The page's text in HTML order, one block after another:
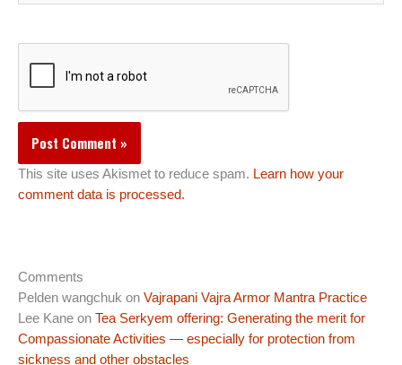
This site uses Akismet to reduce spam. Learn how your
comment data is processed.
Comments
Pelden wangchuk on Vajrapani Vajra Armor Mantra Practice
Lee Kane on Tea Serkyem offering: Generating the merit for
Compassionate Activities — especially for protection from
sickness and other obstacles